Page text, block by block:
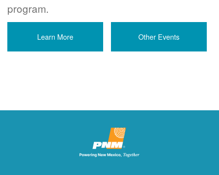
program.
Learn More Other Events